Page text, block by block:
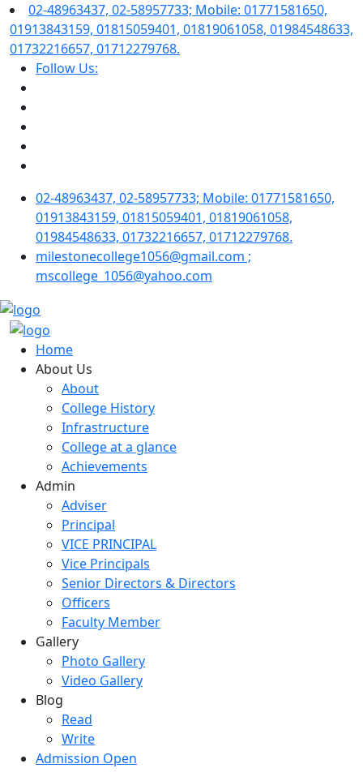
02-48963437, 02-58957733; Mobile: 01771581650,
01913843159, 01815059401, 01819061058, 01984548633,
01732216657, 01712279768.
Follow Us:
02-48963437, 02-58957733; Mobile: 01771581650,
01913843159, 01815059401, 01819061058,
01984548633, 01732216657, 01712279768.
milestonecollege1056@gmail.com ;
mscollege_1056@yahoo.com
Home
About Us
About
College History
Infrastructure
College at a glance
Achievements
Admin
Adviser
Principal
VICE PRINCIPAL
Vice Principals
Senior Directors & Directors
Officers
Faculty Member
Gallery
Photo Gallery
Video Gallery
Blog
Read
Write
Admission Open